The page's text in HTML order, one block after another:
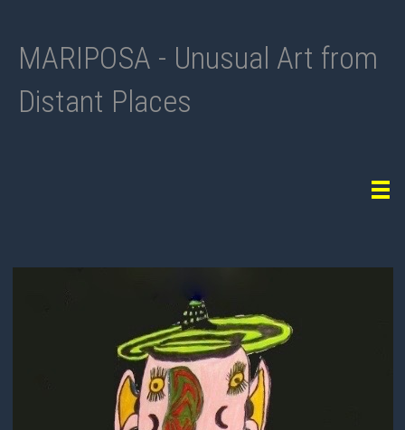
MARIPOSA - Unusual Art from
Distant Places